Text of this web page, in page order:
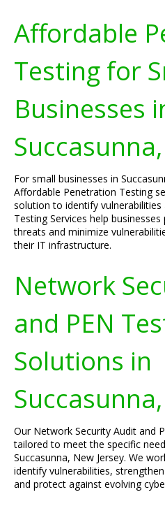
Affordable
Testing for
Businesses
For small businesses in
Affordable Penetration Testing
solution to identify vulnerabilities
Testing Services help
threats and minimize
their IT infrastructure.
Network
and PEN
Solutions in
Our Network Security Audit and
tailored to meet the specific
Succasunna, New Jersey. We
identify vulnerabilities,
and protect against evolving